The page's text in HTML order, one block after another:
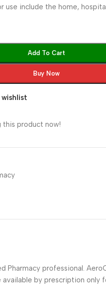
use include the home,
Add To Cart
Buy Now
this product now!
professional.
by prescription